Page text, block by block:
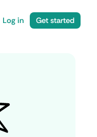
Log in Get started